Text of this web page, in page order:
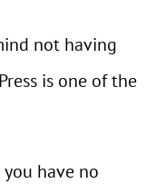
not having
is one of the
have no